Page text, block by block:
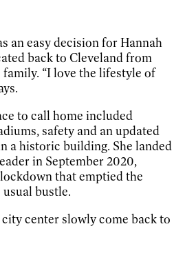
an easy decision for Hannah
back to Cleveland from
“I love the lifestyle of
to call home included
safety and an updated
a historic building. She landed
in September 2020,
that emptied the
usual bustle.
center slowly come back to